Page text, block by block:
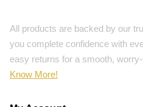
All products are backed by our
you complete confidence with
easy returns for a smooth,
Know More!